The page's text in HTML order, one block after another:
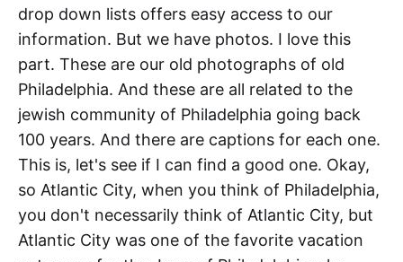
drop down lists offers easy access to our
information. But we have photos. I love this
part. These are our old photographs of old
Philadelphia. And these are all related to the
jewish community of Philadelphia going back
100 years. And there are captions for each one.
This is, let's see if I can find a good one. Okay,
so Atlantic City, when you think of Philadelphia,
you don't necessarily think of Atlantic City, but
Atlantic City was one of the favorite vacation